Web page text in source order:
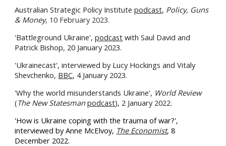
Australian Strategic Policy Institutepodcast, Policy, Guns
& Money, 10 February 2023.
'Battleground Ukraine',podcast with Saul David and
Patrick Bishop, 20 January 2023.
'Ukrainecast', interviewed by Lucy Hockings and Vitaly
Shevchenko, BBC, 4 January 2023.
'Why the world misunderstands Ukraine', World Review
(The New Statesman podcast), 2 January 2022.
'How is Ukraine coping with the trauma of war?',
interviewed by Anne McElvoy, The Economist, 8
December 2022.